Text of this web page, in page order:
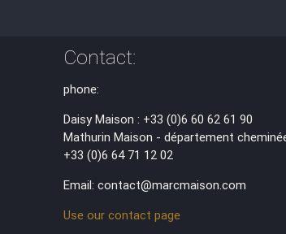
Contact:
phone:
Daisy Maison : +33 (0)6 60 62 61 90
Mathurin Maison - département
+33 (0)6 64 71 12 02
Email: contact@marcmaison.com
Use our contact page